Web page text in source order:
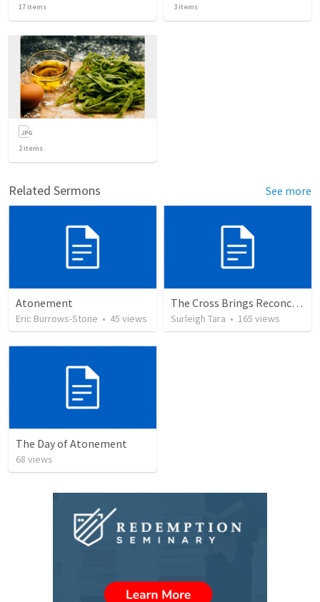
17 items 3 items
2items
Related Sermons See more
Atonement
Eric Burrows-Stone • 45 views
The Cross Brings Reconciliation and Justification
Surleigh Tara • 165 views
The Day of Atonement
68 views